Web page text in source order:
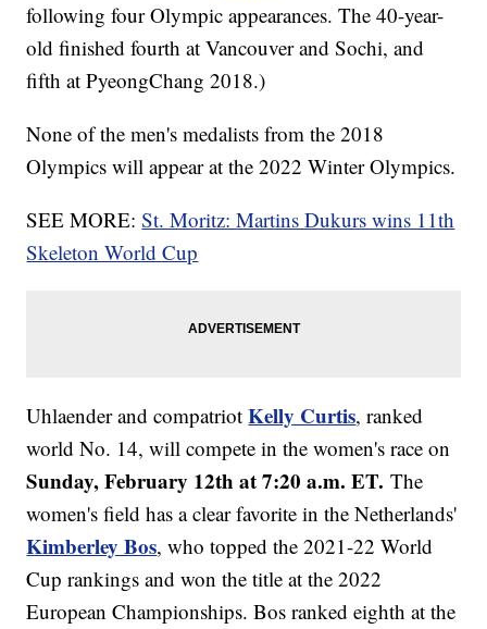
following four Olympic appearances. The 40-year-
old finished fourth at Vancouver and Sochi, and
fifth at PyeongChang 2018.)
None of the men's medalists from the 2018
Olympics will appear at the 2022 Winter Olympics.
SEE MORE:St. Moritz: Martins Dukurs wins 11th
Skeleton World Cup
Uhlaender and compatriotKelly Curtis, ranked
world No. 14, will compete in the women's race on
Sunday, February 12th at 7:20 a.m. ET.The
women's field has a clear favorite in the Netherlands'
Kimberley Bos, who topped the 2021-22 World
Cup rankings and won the title at the 2022
European Championships. Bos ranked eighth at the